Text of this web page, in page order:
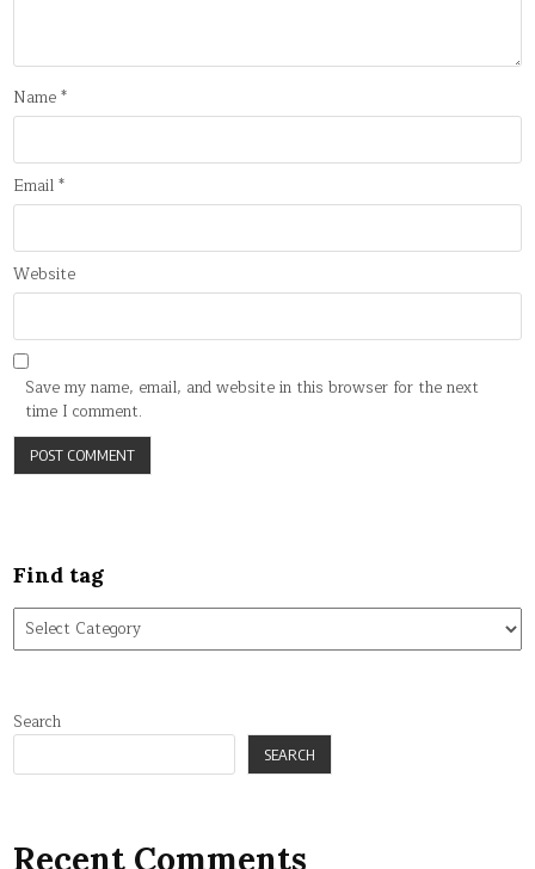
Name*
Email*
Website
Save my name, email, and website in this browser for the next
time I comment.
Find tag
Find
tag
Search
SEARCH
Recent Comments